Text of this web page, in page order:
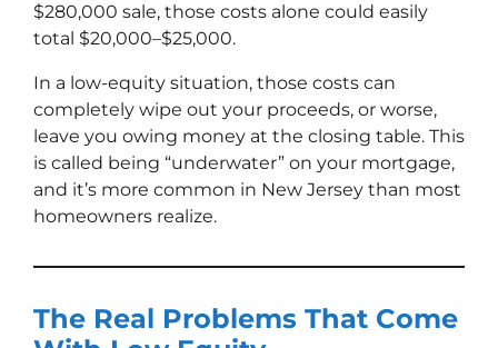
$280,000 sale, those costs alone could easily
total $20,000–$25,000.
In a low-equity situation, those costs can
completely wipe out your proceeds, or worse,
leave you owing money at the closing table. This
is called being “underwater” on your mortgage,
and it’s more common in New Jersey than most
homeowners realize.
The Real Problems That Come